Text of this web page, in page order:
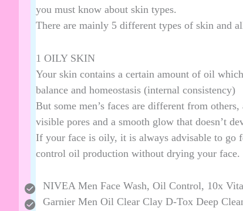
you must know about skin types.
There are mainly 5 different types of skin and
1 OILY SKIN
Your skin contains a certain amount of oil
balance and homeostasis (internal consistency)
But some men’s faces are different from
visible pores and a smooth glow that doesn’t
If your face is oily, it is always advisable to go
control oil production without drying your face.
NIVEA Men Face Wash, Oil Control, 10x
Garnier Men Oil Clear Clay D-Tox Deep